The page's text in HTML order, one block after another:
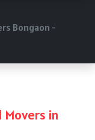
Bongaon -
in